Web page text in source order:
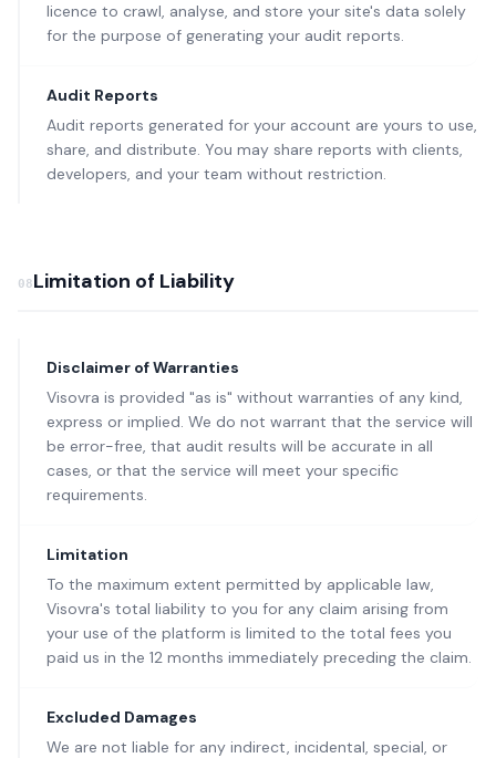
licence to crawl, analyse, and store your site's data solely
for the purpose of generating your audit reports.
Audit Reports
Audit reports generated for your account are yours to use,
share, and distribute. You may share reports with clients,
developers, and your team without restriction.
08Limitation of Liability
Disclaimer of Warranties
Visovra is provided "as is" without warranties of any kind,
express or implied. We do not warrant that the service will
be error-free, that audit results will be accurate in all
cases, or that the service will meet your specific
requirements.
Limitation
To the maximum extent permitted by applicable law,
Visovra's total liability to you for any claim arising from
your use of the platform is limited to the total fees you
paid us in the 12 months immediately preceding the claim.
Excluded Damages
We are not liable for any indirect, incidental, special, or